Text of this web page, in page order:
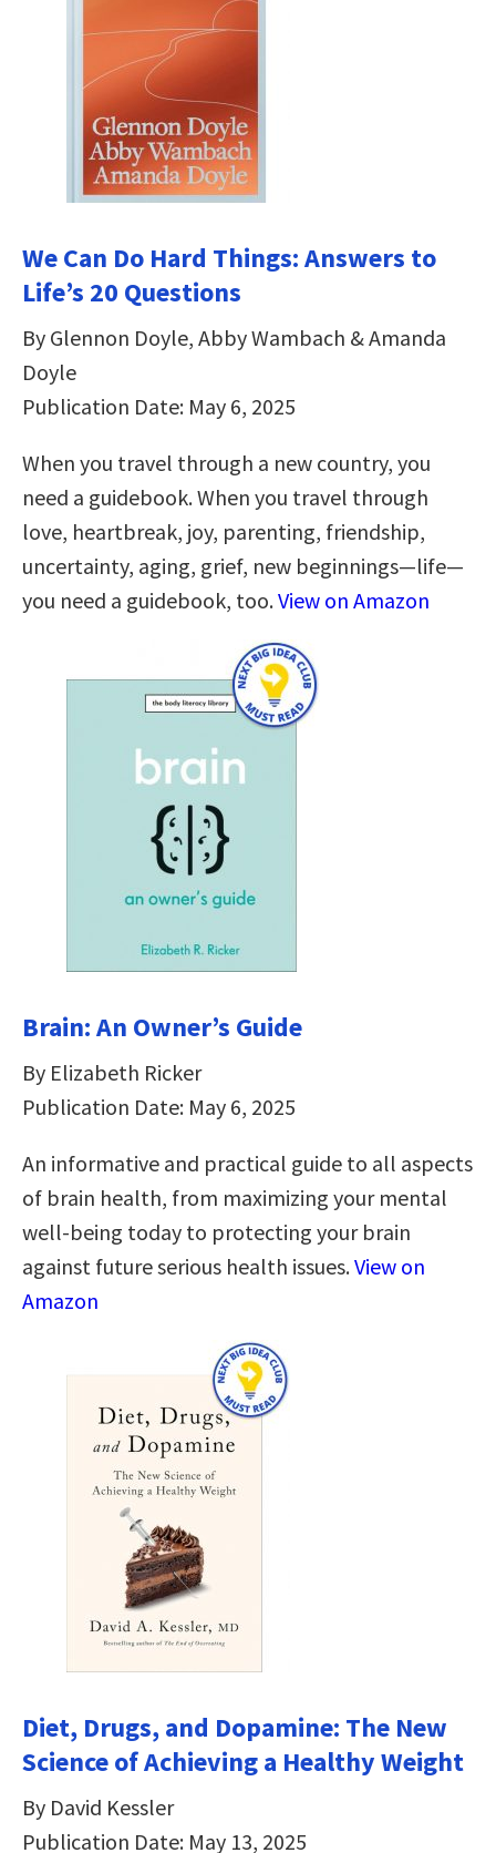
We Can Do Hard Things: Answers to
Life’s 20 Questions
By Glennon Doyle, Abby Wambach & Amanda
Doyle
Publication Date: May 6, 2025
When you travel through a new country, you
need a guidebook. When you travel through
love, heartbreak, joy, parenting, friendship,
uncertainty, aging, grief, new beginnings—life—
you need a guidebook, too.View on Amazon
Brain: An Owner’s Guide
By Elizabeth Ricker
Publication Date: May 6, 2025
An informative and practical guide to all aspects
of brain health, from maximizing your mental
well-being today to protecting your brain
against future serious health issues.View on
Amazon
Diet, Drugs, and Dopamine: The New
Science of Achieving a Healthy Weight
By David Kessler
Publication Date: May 13, 2025